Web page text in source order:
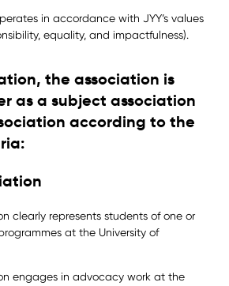
in accordance with JYY’s values
equality, and impactfulness).
the association is
as a subject association
according to the
clearly represents students of one or
at the University of
engages in advocacy work at the